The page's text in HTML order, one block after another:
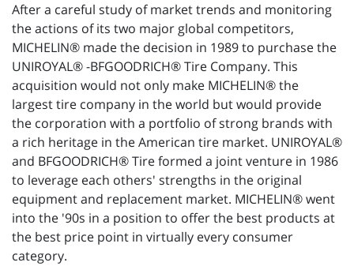
After a careful study of market trends and monitoring
the actions of its two major global competitors,
MICHELIN® made the decision in 1989 to purchase the
UNIROYAL® -BFGOODRICH® Tire Company. This
acquisition would not only make MICHELIN® the
largest tire company in the world but would provide
the corporation with a portfolio of strong brands with
a rich heritage in the American tire market. UNIROYAL®
and BFGOODRICH® Tire formed a joint venture in 1986
to leverage each others' strengths in the original
equipment and replacement market. MICHELIN® went
into the '90s in a position to offer the best products at
the best price point in virtually every consumer
category.